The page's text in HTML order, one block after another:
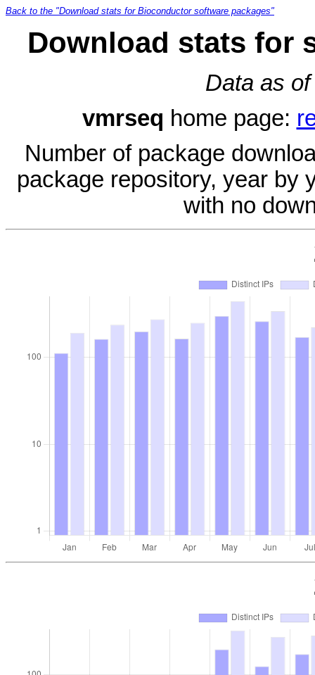
Back to the "Download stats for Bioconductor software packages"
Download stats for
Data as
vmrseq home page:
Number of package
package repository, year by
with no